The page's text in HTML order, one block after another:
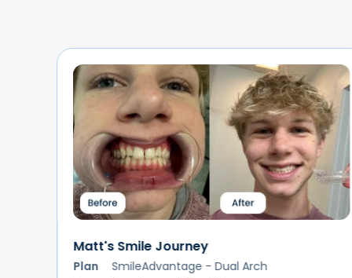
Devorah's Smile Journey
Plan
SmileAdvantage - Dual Arch